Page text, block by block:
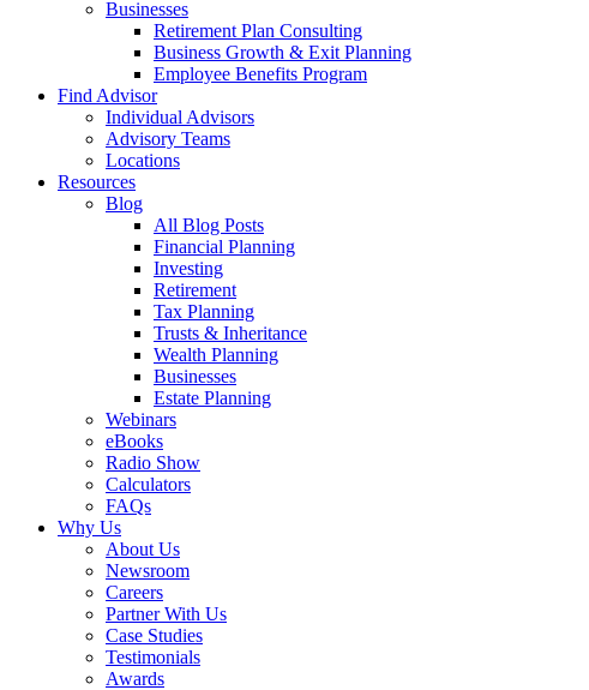
Businesses
Retirement Plan Consulting
Business Growth & Exit Planning
Employee Benefits Program
Find Advisor
Individual Advisors
Advisory Teams
Locations
Resources
Blog
All Blog Posts
Financial Planning
Investing
Retirement
Tax Planning
Trusts & Inheritance
Wealth Planning
Businesses
Estate Planning
Webinars
eBooks
Radio Show
Calculators
FAQs
Why Us
About Us
Newsroom
Careers
Partner With Us
Case Studies
Testimonials
Awards